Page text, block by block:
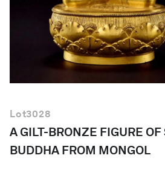
Lot3028
A GILT-BRONZE FIGURE
BUDDHA FROM MONGOL